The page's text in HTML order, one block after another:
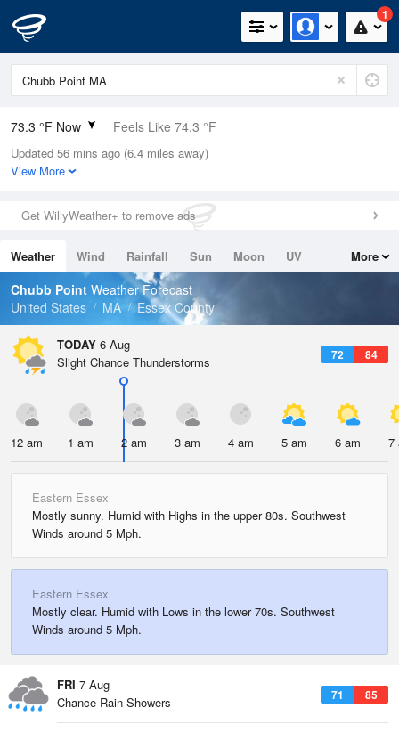
1
73.3 °F Now Feels Like 74.3 °F
Relative Humidity
73%
0in (0in Last Hour)
Wind
Dew Point
64.3 °F
Pressure
Updated 56 mins ago (6.4 miles away)
View More
Get WillyWeather+ to remove ads
Weather Wind Rainfall Sun Moon
UV
Tides
Swell
More
Chubb Point Weather Forecast
United States
MA Essex County
TODAY 6 Aug
72 84
Slight Chance Thunderstorms
12 am 1 am 2 am 3 am 4 am 5 am 6 am 7
Eastern Essex
Mostly sunny. Humid with Highs in the upper 80s. Southwest
Winds around 5 Mph.
Eastern Essex
Mostly clear. Humid with Lows in the lower 70s. Southwest
Winds around 5 Mph.
FRI 7 Aug
71 85
Chance Rain Showers